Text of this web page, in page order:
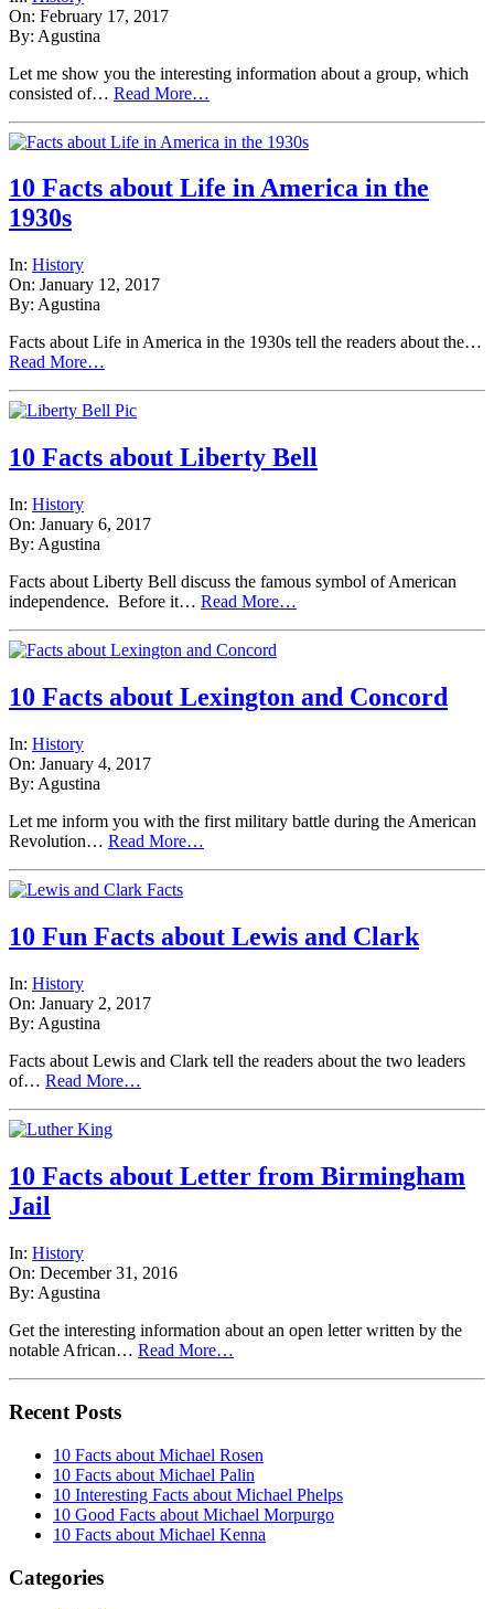
On: February 17, 2017
By: Agustina
Let me show you the interesting information about a group, which
consisted of… Read More…
10 Facts about Life in America in the
1930s
In: History
On: January 12, 2017
By: Agustina
Facts about Life in America in the 1930s tell the readers about the…
Read More…
10 Facts about Liberty Bell
In: History
On: January 6, 2017
By: Agustina
Facts about Liberty Bell discuss the famous symbol of American
independence. Before it… Read More…
10 Facts about Lexington and Concord
In: History
On: January 4, 2017
By: Agustina
Let me inform you with the first military battle during the American
Revolution… Read More…
10 Fun Facts about Lewis and Clark
In: History
On: January 2, 2017
By: Agustina
Facts about Lewis and Clark tell the readers about the two leaders
of… Read More…
10 Facts about Letter from Birmingham
Jail
In: History
On: December 31, 2016
By: Agustina
Get the interesting information about an open letter written by the
notable African… Read More…
Recent Posts
10 Facts about Michael Rosen
10 Facts about Michael Palin
10 Interesting Facts about Michael Phelps
10 Good Facts about Michael Morpurgo
10 Facts about Michael Kenna
Categories